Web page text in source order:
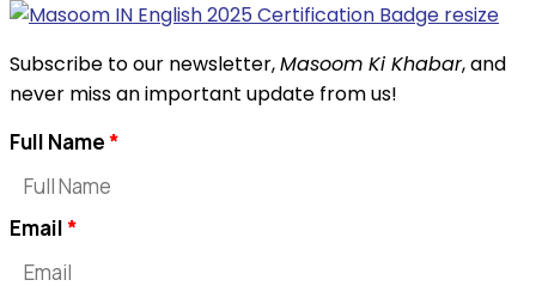
Subscribe to our newsletter,Masoom Ki Khabar, and
never miss an important update from us!
Full Name
Email